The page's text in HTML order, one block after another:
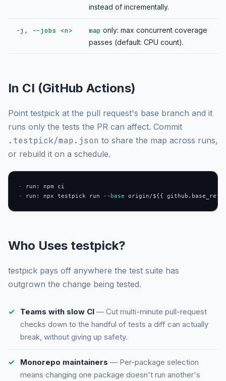
instead of incrementally.
-j, --jobs <n> map only: max concurrent coverage
passes (default: CPU count).
In CI (GitHub Actions)
Point testpick at the pull request's base branch and it
runs only the tests the PR can affect. Commit
.testpick/map.json to share the map across runs,
or rebuild it on a schedule.
-
-
run: npx testpick run --base origin/${{ github.base_ref
Who Uses testpick?
testpick pays off anywhere the test suite has
outgrown the change being tested.
Teams with slow CI — Cut multi-minute pull-request
checks down to the handful of tests a diff can actually
break, without giving up safety.
Monorepo maintainers — Per-package selection
means changing one package doesn't run another's